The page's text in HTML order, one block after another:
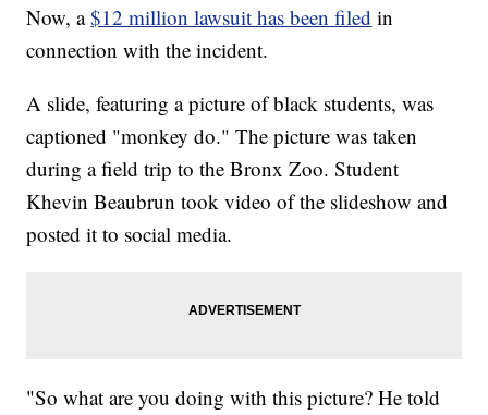
Now, a$12 million lawsuit has been filed in
connection with the incident.
A slide, featuring a picture of black students, was
captioned "monkey do." The picture was taken
during a field trip to the Bronx Zoo. Student
Khevin Beaubrun took video of the slideshow and
posted it to social media.
"So what are you doing with this picture? He told